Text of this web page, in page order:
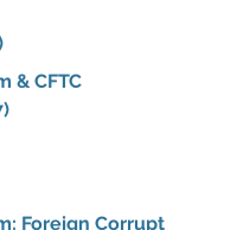
& CFTC
Foreign Corrupt